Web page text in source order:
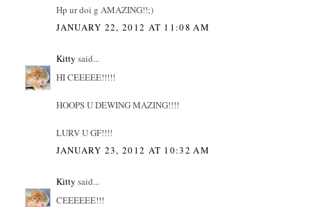
Hp ur doi g AMAZING!!;)
JANUARY 22, 2012 AT 11:08 AM
Kitty said...
HI CEEEEE!!!!!
HOOPS U DEWING MAZING!!!!
LURV U GF!!!!
JANUARY 23, 2012 AT 10:32 AM
Kitty said...
CEEEEEE!!!